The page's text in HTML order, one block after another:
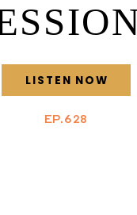
LISTEN NOW
EP.628